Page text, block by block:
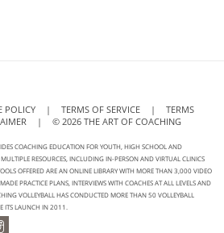
POLICY | TERMS OF SERVICE |
TERMS
| © 2026 THE ART OF COACHING
COACHING EDUCATION FOR YOUTH, HIGH SCHOOL AND
RESOURCES, INCLUDING IN-PERSON AND VIRTUAL CLINICS
OFFERED ARE AN ONLINE LIBRARY WITH MORE THAN 3,000 VIDEO
PRACTICE PLANS, INTERVIEWS WITH COACHES AT ALL LEVELS AND
VOLLEYBALL HAS CONDUCTED MORE THAN 50 VOLLEYBALL
ITS LAUNCH IN 2011.